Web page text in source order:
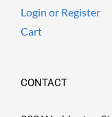
Login or Register
Cart
CONTACT